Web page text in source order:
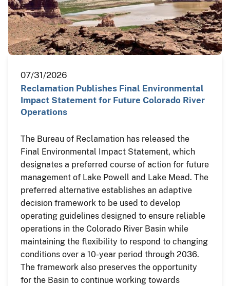
07/31/2026
Reclamation Publishes Final Environmental
Impact Statement for Future Colorado River
Operations
The Bureau of Reclamation has released the
Final Environmental Impact Statement, which
designates a preferred course of action for future
management of Lake Powell and Lake Mead. The
preferred alternative establishes an adaptive
decision framework to be used to develop
operating guidelines designed to ensure reliable
operations in the Colorado River Basin while
maintaining the flexibility to respond to changing
conditions over a 10-year period through 2036.
The framework also preserves the opportunity
for the Basin to continue working towards